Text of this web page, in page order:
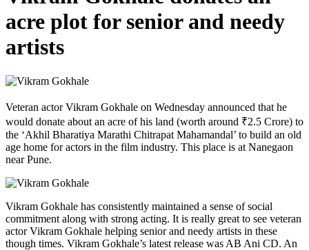
acre plot for senior and needy
artists
Veteran actor Vikram Gokhale on Wednesday announced that he
would donate about an acre of his land (worth around ₹2.5 Crore) to
the ‘Akhil Bharatiya Marathi Chitrapat Mahamandal’ to build an old
age home for actors in the film industry. This place is at Nanegaon
near Pune.
Vikram Gokhale has consistently maintained a sense of social
commitment along with strong acting. It is really great to see veteran
actor Vikram Gokhale helping senior and needy artists in these
though times. Vikram Gokhale’s latest release was AB Ani CD. An